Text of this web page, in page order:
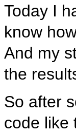
Today I
know
And my
the
So after
code like